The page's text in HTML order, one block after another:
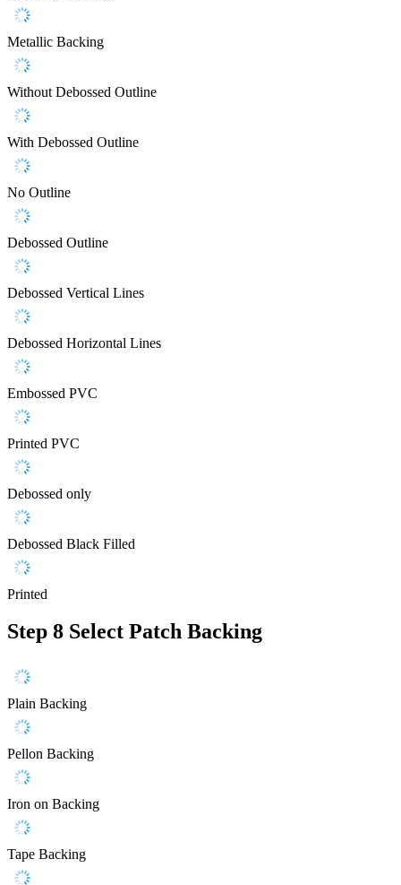
Metallic Backing
Without Debossed Outline
With Debossed Outline
No Outline
Debossed Outline
Debossed Vertical Lines
Debossed Horizontal Lines
Embossed PVC
Printed PVC
Debossed only
Debossed Black Filled
Printed
Step 8 Select Patch Backing
Plain Backing
Pellon Backing
Iron on Backing
Tape Backing